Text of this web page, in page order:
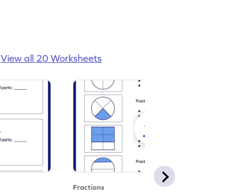
View all 20 Worksheets
Fractions